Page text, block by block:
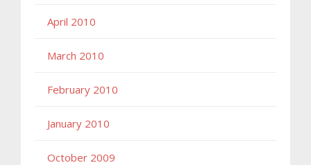
April 2010
March 2010
February 2010
January 2010
October 2009